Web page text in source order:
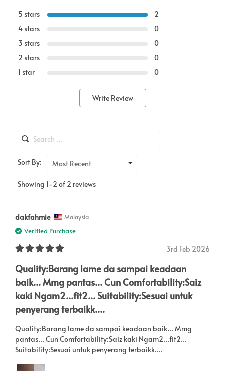
5 stars
2
4 stars
0
3 stars
0
2 stars
0
1 star
0
Write Review
Sort By: Most Recent
Showing 1-2 of 2 reviews
dakfahmie Malaysia
Verified Purchase
3rd Feb 2026
Quality:Barang lame da sampai keadaan
baik... Mmg pantas... Cun Comfortability:Saiz
kaki Ngam2...fit2... Suitability:Sesuai untuk
penyerang terbaikk....
Quality:Barang lame da sampai keadaan baik... Mmg
pantas... Cun Comfortability:Saiz kaki Ngam2...fit2...
Suitability:Sesuai untuk penyerang terbaikk....